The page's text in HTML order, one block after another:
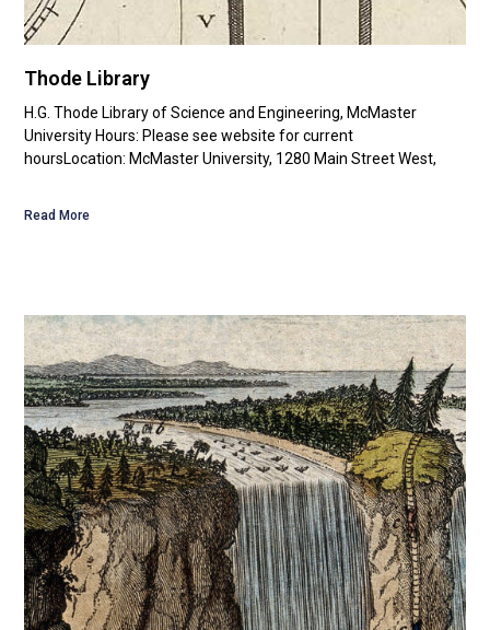
Thode Library
H.G. Thode Library of Science and Engineering, McMaster
University Hours: Please see website for current
hoursLocation: McMaster University, 1280 Main Street West,
Read More